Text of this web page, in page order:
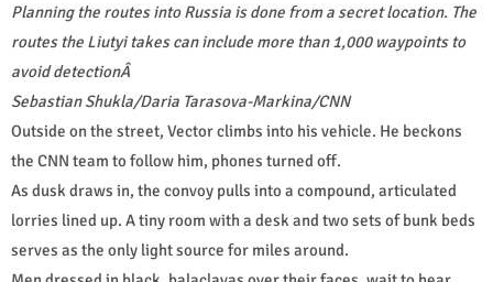
Planning the routes into Russia is done from a secret location. The
routes the Liutyi takes can include more than 1,000 waypoints to
avoid detectionÂ
Sebastian Shukla/Daria Tarasova-Markina/CNN
Outside on the street, Vector climbs into his vehicle. He beckons
the CNN team to follow him, phones turned off.
As dusk draws in, the convoy pulls into a compound, articulated
lorries lined up. A tiny room with a desk and two sets of bunk beds
serves as the only light source for miles around.